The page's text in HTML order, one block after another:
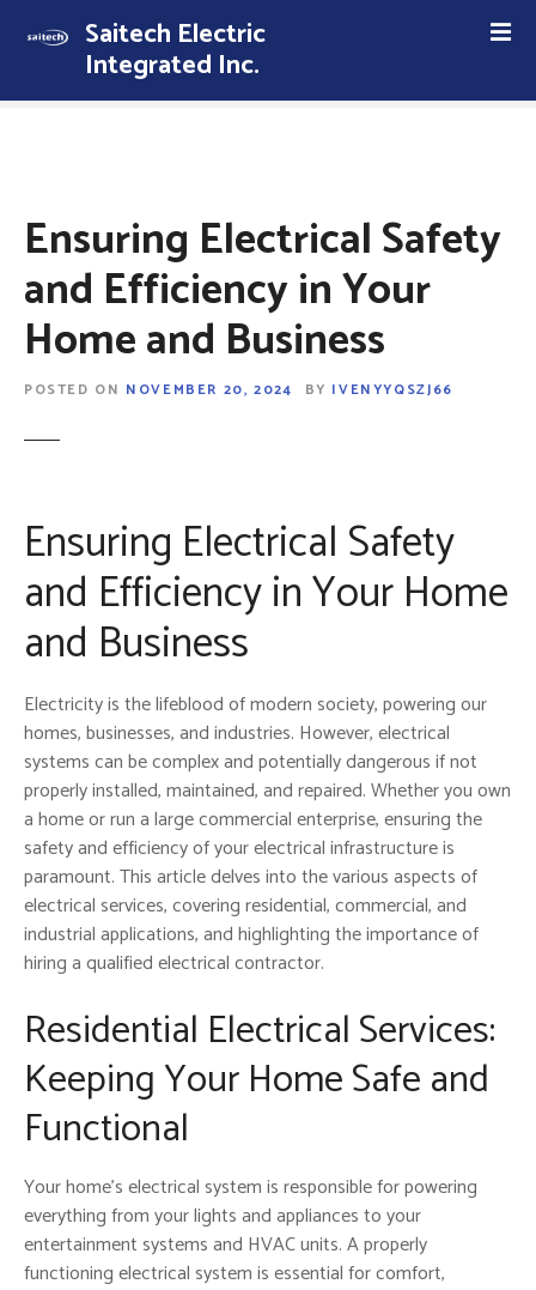
p
Saitech Electric
Integrated Inc.
Ensuring Electrical Safety
and Efficiency in Your
Home and Business
POSTED ON NOVEMBER 20, 2024 BY IVENYYQSZJ66
Ensuring Electrical Safety
and Efficiency in Your Home
and Business
Electricity is the lifeblood of modern society, powering our
homes, businesses, and industries. However, electrical
systems can be complex and potentially dangerous if not
properly installed, maintained, and repaired. Whether you own
a home or run a large commercial enterprise, ensuring the
safety and efficiency of your electrical infrastructure is
paramount. This article delves into the various aspects of
electrical services, covering residential, commercial, and
industrial applications, and highlighting the importance of
hiring a qualified electrical contractor.
Residential Electrical Services:
Keeping Your Home Safe and
Functional
Your home’s electrical system is responsible for powering
everything from your lights and appliances to your
entertainment systems and HVAC units. A properly
functioning electrical system is essential for comfort,